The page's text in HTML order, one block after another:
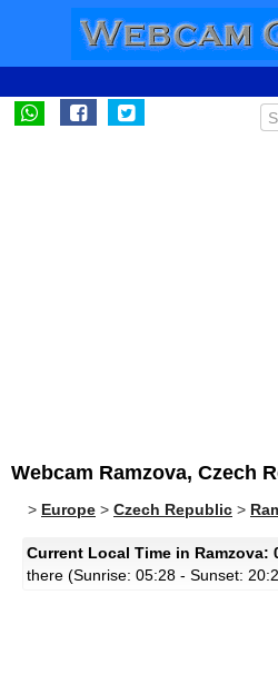
Webcam Ramzova, Czech
> Europe > Czech Republic >
Current Local Time in Ramzova:
there (Sunrise: 05:28 - Sunset: